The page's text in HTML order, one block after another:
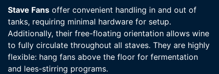
Stave Fans offer convenient handling in and out of
tanks, requiring minimal hardware for setup.
Additionally, their free-floating orientation allows wine
to fully circulate throughout all staves. They are highly
flexible: hang fans above the floor for fermentation
and lees-stirring programs.